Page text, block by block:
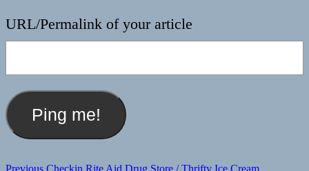
URL/Permalink of your article
Previous Previous
Checkin Rite Aid Drug Store / Thrifty Ice Cream